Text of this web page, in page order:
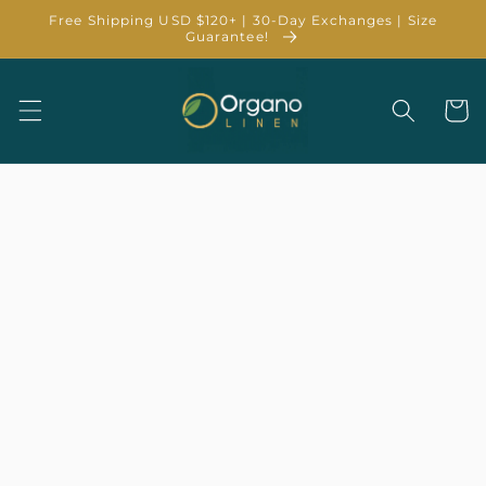
Skip to
Free Shipping USD $120+ | 30-Day Exchanges | Size
Guarantee!
Cart